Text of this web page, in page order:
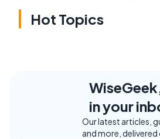
Hot Topics
in your
Our latest articles,
and more, delivered